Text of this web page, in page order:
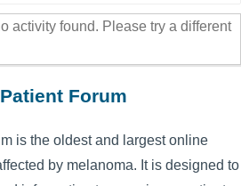
activity found. Please try a different
Forum
is the oldest and largest online
by melanoma. It is designed to